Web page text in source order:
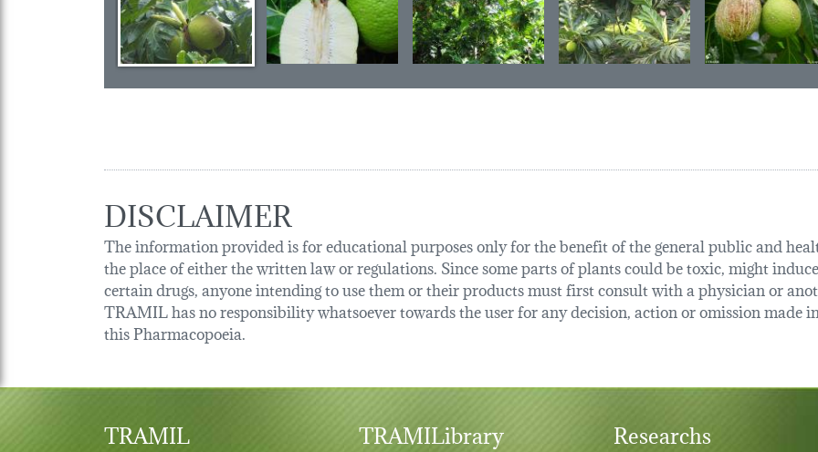
DISCLAIMER
The information provided is for educational purposes only for the benefit of the general public and
the place of either the written law or regulations. Since some parts of plants could be toxic, might
certain drugs, anyone intending to use them or their products must first consult with a physician or
TRAMIL has no responsibility whatsoever towards the user for any decision, action or omission
this Pharmacopoeia.
TRAMIL TRAMILibrary Researchs